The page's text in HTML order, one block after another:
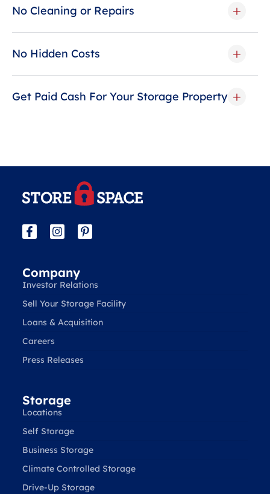
No Cleaning or Repairs
No Hidden Costs
Get Paid Cash For Your Storage Property
Company
Investor Relations
Sell Your Storage Facility
Loans & Acquisition
Careers
Press Releases
Storage
Locations
Self Storage
Business Storage
Climate Controlled Storage
Drive-Up Storage